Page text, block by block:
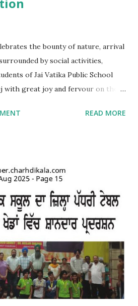
the bounty of nature, arrival
by social activities,
of Jai Vatika Public School
with great joy and fervour on the
decorated with swings and items
by girls and women with
in the northern and western parts
whole-heartedly in the fun-
boliyan were presented by little
bhangra and giddha were
girls. Kids looked mesmerising in
on their hands. The programme
competition for tiny-tots.
#Dance co...
READ MORE